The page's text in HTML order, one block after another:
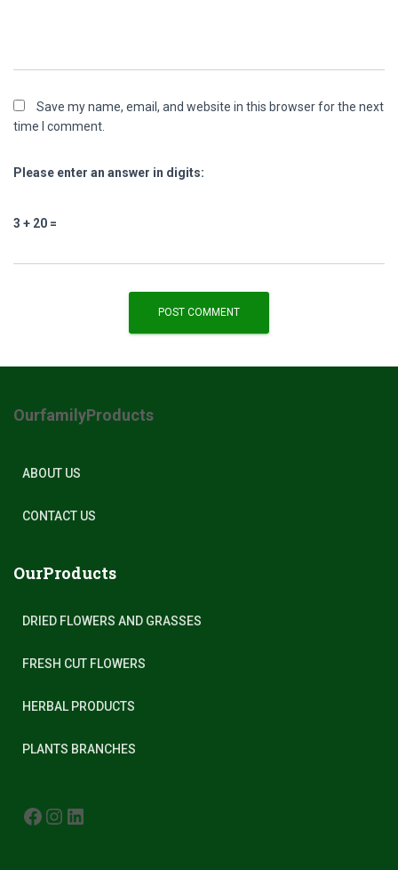
Save my name, email, and website in this browser for the next
time I comment.
Please enter an answer in digits:
3 + 20 =
OurfamilyProducts
ABOUT US
CONTACT US
OurProducts
DRIED FLOWERS AND GRASSES
FRESH CUT FLOWERS
HERBAL PRODUCTS
PLANTS BRANCHES
FACEBOOK INSTAGRAM